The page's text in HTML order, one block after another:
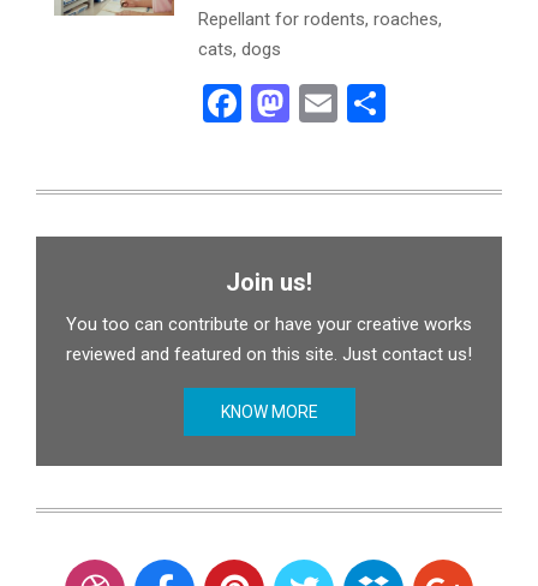
Repellant for rodents, roaches,
cats, dogs
Facebook
Mastodon
Email
Join us!
You too can contribute or have your creative works
reviewed and featured on this site. Just contact us!
KNOW MORE